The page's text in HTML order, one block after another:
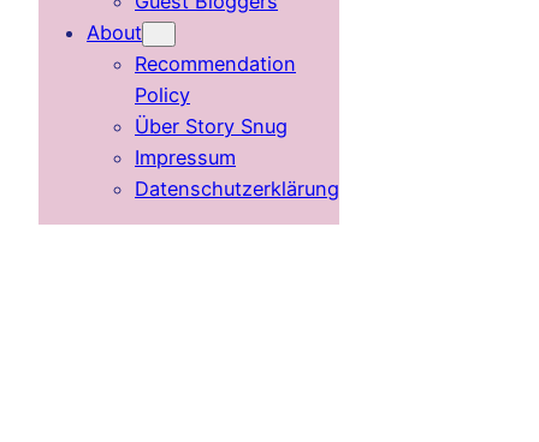
About
Recommendation
Policy
Über Story Snug
Impressum
Datenschutzerklärung